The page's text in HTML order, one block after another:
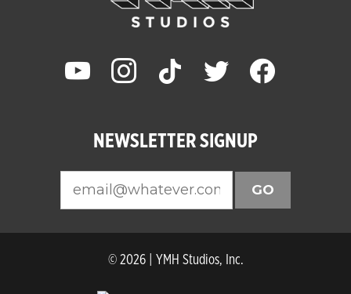
youtube instagram tiktok twitter facebook
NEWSLETTER SIGNUP
GO
© 2026 | YMH Studios, Inc.